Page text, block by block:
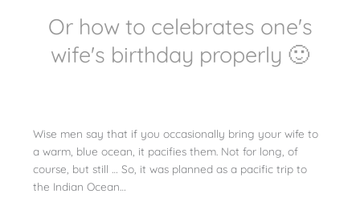
Or how to celebrates one's
wife's birthday properly 🙂
Wise men say that if you occasionally bring your wife to
a warm, blue ocean, it pacifies them. Not for long, of
course, but still … So, it was planned as a pacific trip to
the Indian Ocean…